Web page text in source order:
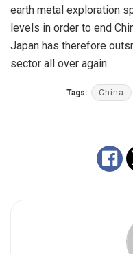
earth metal exploration
levels in order to end
Japan has therefore
sector all over again.
Tags: China